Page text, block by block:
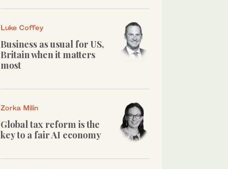
Luke Coffey
Business as usual for US,
Britain when it matters
most
Zorka Milin
Global tax reform is the
key to a fair AI economy